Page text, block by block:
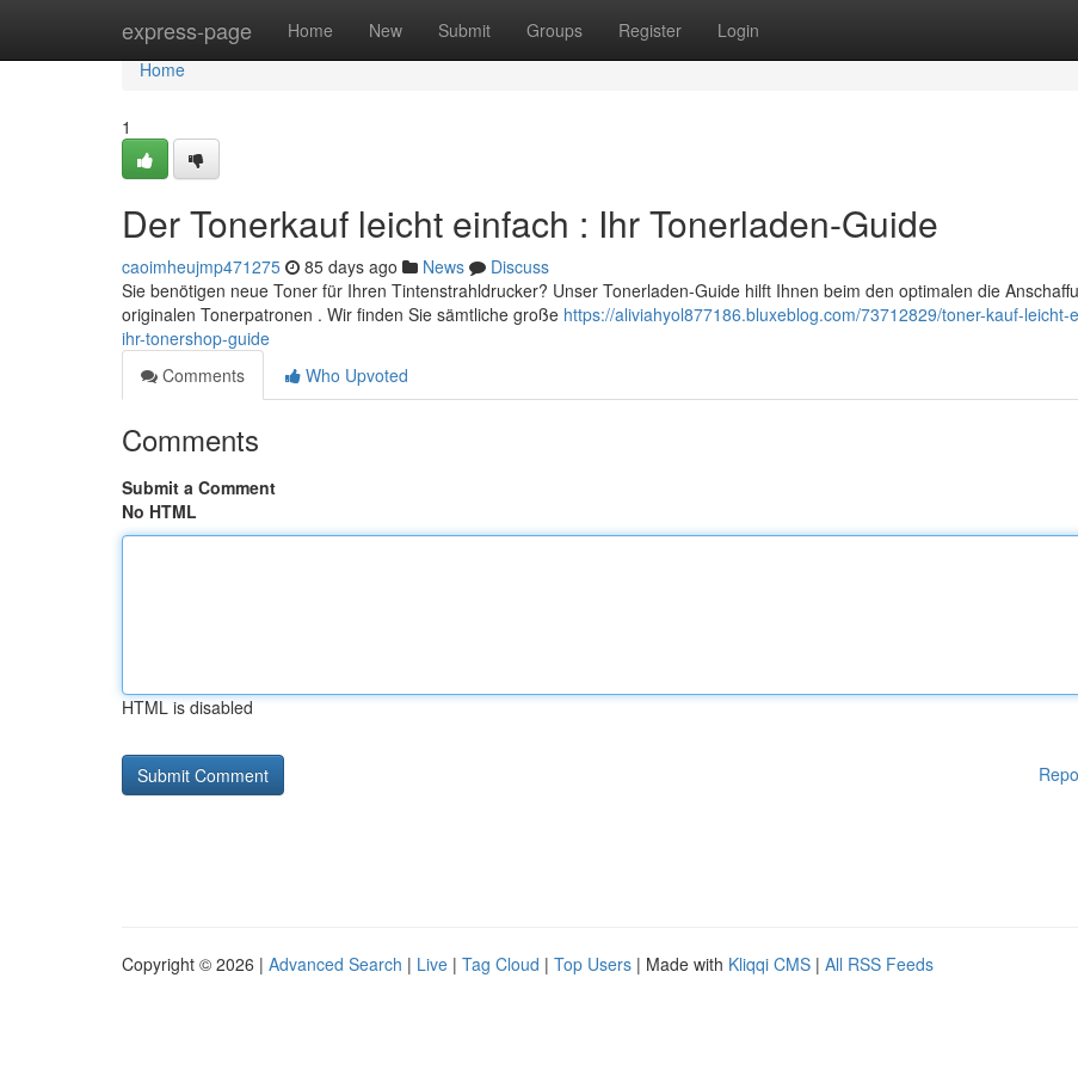
express-page Home New Submit Groups Register Login
Home
Home
1
Der Tonerkauf leicht einfach : Ihr Tonerladen-Guide
caoimheujmp471275 85 days ago News
Discuss
Sie benötigen neue Toner für Ihren Tintenstrahldrucker? Unser Tonerladen-Guide hilft Ihnen beim den optimalen die
originalen Tonerpatronen . Wir finden Sie sämtliche große https://aliviahyol877186.bluxeblog.com/73712829/toner-kauf-leicht-
ihr-tonershop-guide
Comments
Who Upvoted
Comments
Submit a Comment
No HTML
HTML is disabled
Copyright © 2026 | Advanced Search | Live | Tag Cloud | Top Users | Made with Kliqqi CMS | All RSS Feeds